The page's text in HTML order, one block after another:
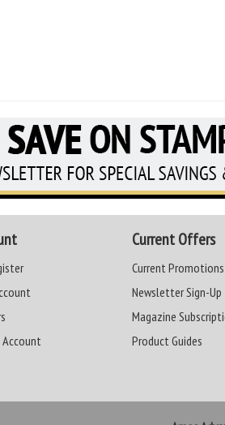
Current Offers
Current Promotions
Newsletter Sign-Up
Magazine
Product Guides